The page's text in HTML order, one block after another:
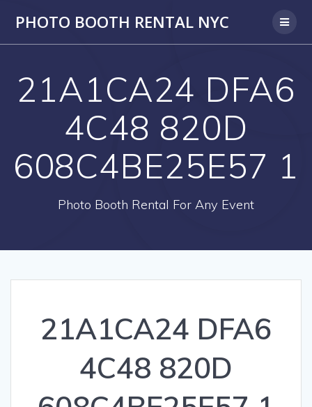
PHOTO BOOTH RENTAL NYC
21A1CA24 DFA6
4C48 820D
608C4BE25E57 1
Photo Booth Rental For Any Event
21A1CA24 DFA6
4C48 820D